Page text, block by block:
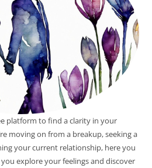
platform to find a clarity in your
moving on from a breakup, seeking a
your current relationship, here you
explore your feelings and discover